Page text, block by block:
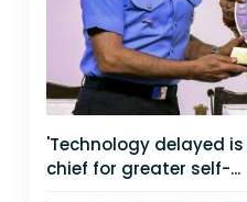
'Technology delayed
chief for greater self-...